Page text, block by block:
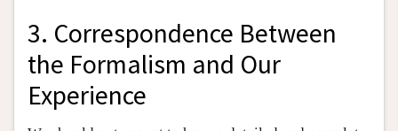
3. Correspondence Between
the Formalism and Our
Experience